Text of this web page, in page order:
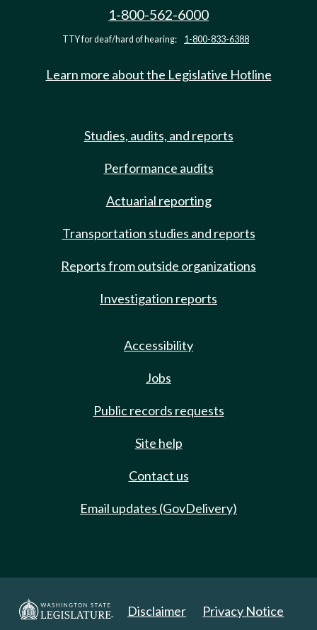
1-800-562-6000
TTY for deaf/hard of hearing: 1-800-833-6388
Learn more about the Legislative Hotline
Studies, audits, and reports
Performance audits
Actuarial reporting
Transportation studies and reports
Reports from outside organizations
Investigation reports
Accessibility
Jobs
Public records requests
Site help
Contact us
Email updates (GovDelivery)
Disclaimer Privacy Notice